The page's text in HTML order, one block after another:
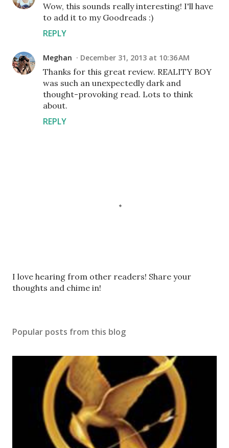
Wow, this sounds really interesting! I'll have
to add it to my Goodreads :)
REPLY
Meghan December 31, 2013 at 10:36 AM
Thanks for this great review. REALITY BOY
was such an unexpectedly dark and
thought-provoking read. Lots to think
about.
REPLY
P
o
C
m
I love hearing from other readers! Share your
thoughts and chime in!
Popular posts from this blog